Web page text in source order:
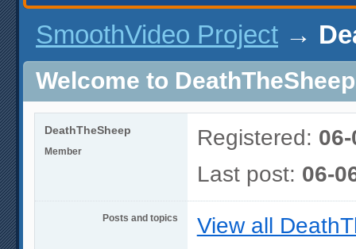
SmoothVideo Project →
Welcome to
DeathTheSheep
Member
Registered:
Last post: 06-
Posts and topics
View all